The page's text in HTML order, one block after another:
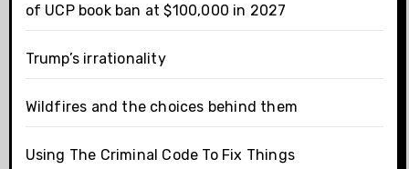
of UCP book ban at $100,000 in 2027
Trump’s irrationality
Wildfires and the choices behind them
Using The Criminal Code To Fix Things